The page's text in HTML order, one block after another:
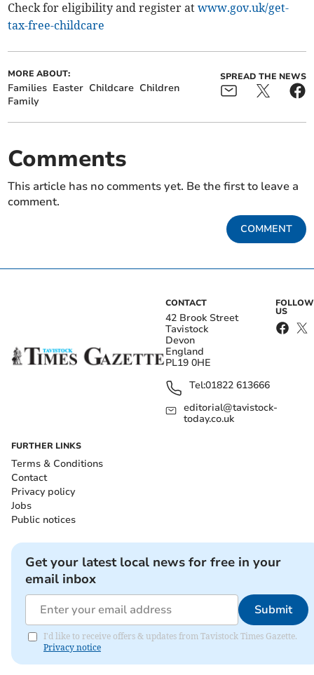
Check for eligibility and register atwww.gov.uk/get-
tax-free-childcare
MORE ABOUT:
Families Easter Childcare Children
Family
SPREAD THE NEWS
Comments
This article has no comments yet. Be the first to leave a
comment.
COMMENT
CONTACT
42 Brook Street
Tavistock
Devon
England
PL19 0HE
Tel:01822 613666
editorial@tavistock-
today.co.uk
FOLLOW
US
FURTHER LINKS
Terms & Conditions
Contact
Privacy policy
Jobs
Public notices
Get your latest local news for free in your
email inbox
Submit
I'd like to receive offers & updates from Tavistock Times Gazette.
Privacy notice